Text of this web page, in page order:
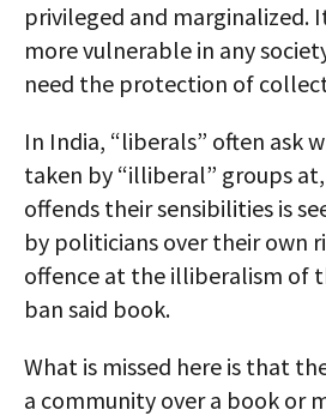
privileged and marginalized.
more vulnerable in any
need the protection of
In India, “liberals” often ask
taken by “illiberal” groups
offends their sensibilities is
by politicians over their own
offence at the illiberalism of
ban said book.
What is missed here is that
a community over a book or